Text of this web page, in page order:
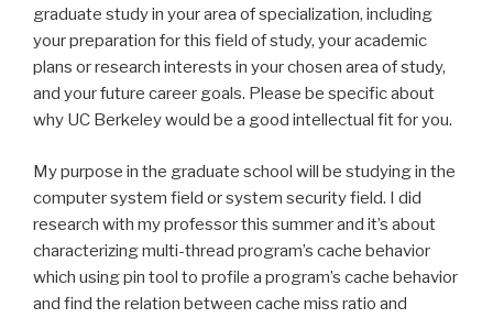
graduate study in your area of specialization, including
your preparation for this field of study, your academic
plans or research interests in your chosen area of study,
and your future career goals. Please be specific about
why UC Berkeley would be a good intellectual fit for you.
My purpose in the graduate school will be studying in the
computer system field or system security field. I did
research with my professor this summer and it’s about
characterizing multi-thread program’s cache behavior
which using pin tool to profile a program’s cache behavior
and find the relation between cache miss ratio and